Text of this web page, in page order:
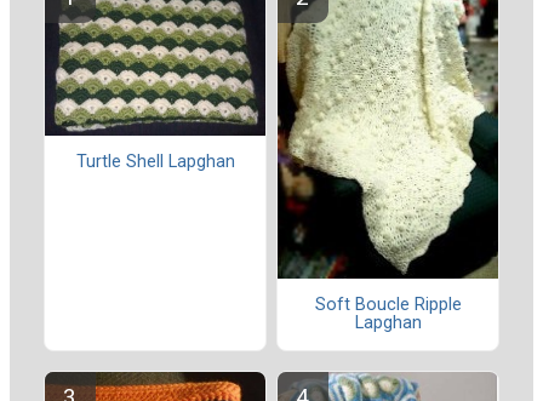
Turtle Shell Lapghan
Soft Boucle Ripple
Lapghan